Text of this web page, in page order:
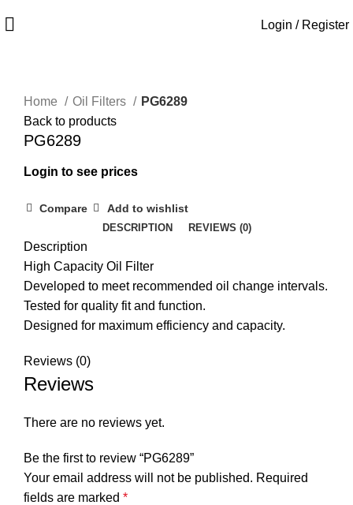
Login / Register
Home Oil Filters
PG6289
Back to products
PG6289
Login to see prices
Compare Add to wishlist
DESCRIPTION REVIEWS (0)
Description
High Capacity Oil Filter
Developed to meet recommended oil change intervals.
Tested for quality fit and function.
Designed for maximum efficiency and capacity.
Reviews (0)
Reviews
There are no reviews yet.
Be the first to review “PG6289”
Your email address will not be published. Required
fields are marked *